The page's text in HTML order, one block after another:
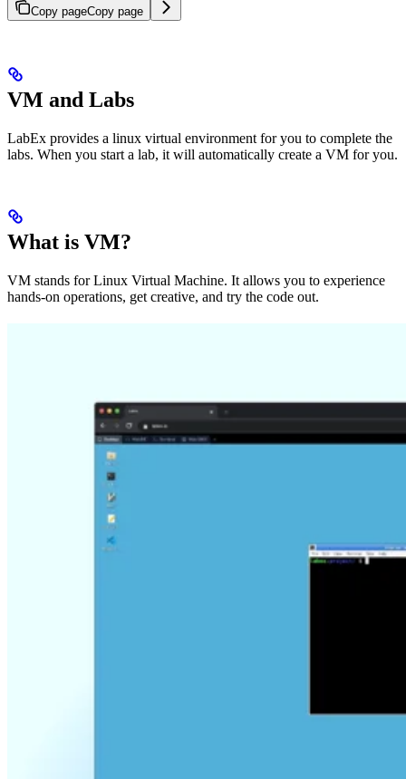
Copy pageCopy page
VM and Labs
LabEx provides a linux virtual environment for you to complete the
labs. When you start a lab, it will automatically create a VM for you.
What is VM?
VM stands for Linux Virtual Machine. It allows you to experience
hands-on operations, get creative, and try the code out.